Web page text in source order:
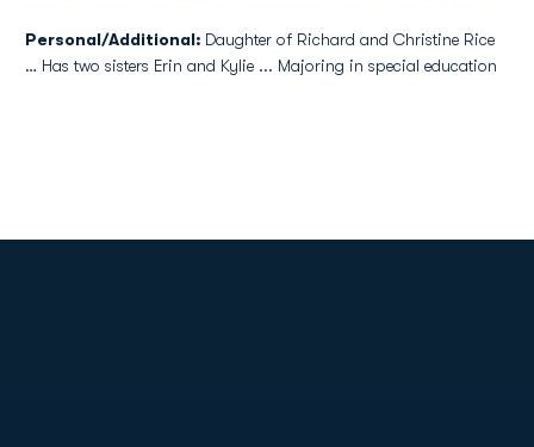
Personal/Additional: Daughter of Richard and Christine Rice
… Has two sisters Erin and Kylie ... Majoring in special education